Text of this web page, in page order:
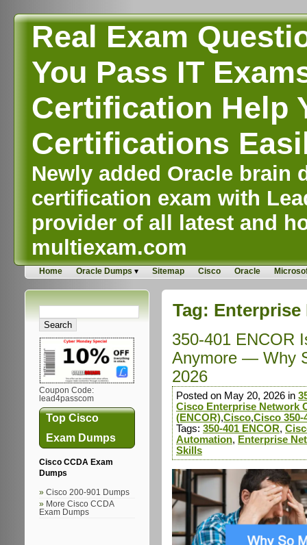
Real Exam
You Pass IT
Certification Help
Certifications
Newly added Oracle brain
certification exam with
provider of all latest and
multiexam.com
Home Oracle Dumps Sitemap Cisco Oracle
Coupon Code:
lead4passcom
Top Cisco
Exam Dumps
Cisco CCDA Exam
Dumps
Cisco 200-901 Dumps
More Cisco CCDA
Exam Dumps
Tag: Enterprise
350-401 ENCOR
Anymore — Why
2026
Posted on May 20, 2026 in
Cisco Enterprise Network
(ENCOR),Cisco,Cisco 350-
Tags: 350-401 ENCOR,
Automation, Enterprise
Skills